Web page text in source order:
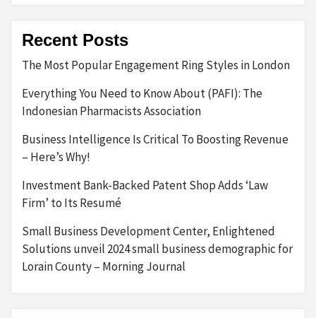
Recent Posts
The Most Popular Engagement Ring Styles in London
Everything You Need to Know About (PAFI): The
Indonesian Pharmacists Association
Business Intelligence Is Critical To Boosting Revenue
– Here’s Why!
Investment Bank-Backed Patent Shop Adds ‘Law
Firm’ to Its Resumé
Small Business Development Center, Enlightened
Solutions unveil 2024 small business demographic for
Lorain County – Morning Journal